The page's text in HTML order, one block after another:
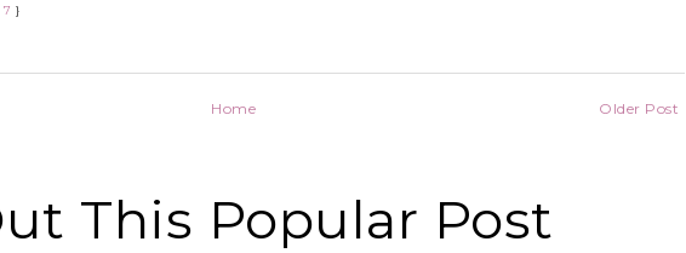
7 }
Older Post
Home
This Popular Post